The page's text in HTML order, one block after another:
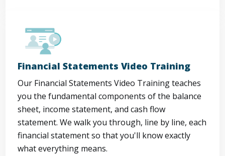
Financial Statements Video Training
Our Financial Statements Video Training teaches
you the fundamental components of the balance
sheet, income statement, and cash flow
statement. We walk you through, line by line, each
financial statement so that you'll know exactly
what everything means.